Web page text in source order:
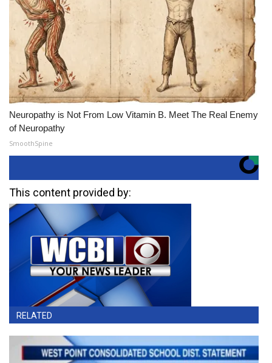
Neuropathy is Not From Low Vitamin B. Meet The Real Enemy
of Neuropathy
SmoothSpine
This content provided by:
RELATED